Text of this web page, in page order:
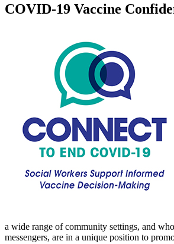
COVID-19 Vaccine
a wide range of community settings, and
messengers, are in a unique position to